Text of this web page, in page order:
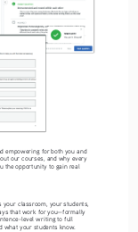
empowering for both you and
our courses, and why every
the opportunity to gain real
classroom, your students,
that work for you—formally
level writing to full
what your students know.